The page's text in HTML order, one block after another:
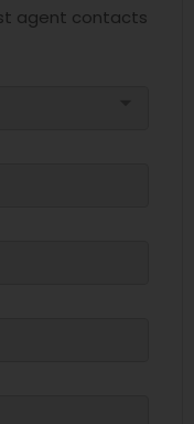
agent contacts